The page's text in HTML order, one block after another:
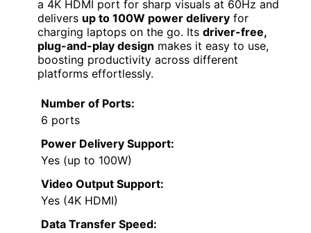
a 4K HDMI port for sharp visuals at 60Hz and
delivers up to 100W power delivery for
charging laptops on the go. Its driver-free,
plug-and-play design makes it easy to use,
boosting productivity across different
platforms effortlessly.
Number of Ports:
6 ports
Power Delivery Support:
Yes (up to 100W)
Video Output Support:
Yes (4K HDMI)
Data Transfer Speed: